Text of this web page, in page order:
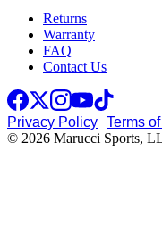
Returns
Warranty
FAQ
Contact Us
Privacy Policy Terms
© 2026 Marucci Sports,